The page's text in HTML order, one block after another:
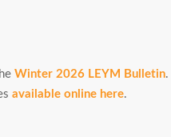
Winter 2026 LEYM Bulletin
available online here.